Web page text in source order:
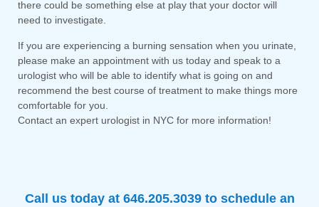
there could be something else at play that your doctor will
need to investigate.
If you are experiencing a burning sensation when you urinate,
please make an appointment with us today and speak to a
urologist who will be able to identify what is going on and
recommend the best course of treatment to make things more
comfortable for you.
Contact an expert urologist in NYC for more information!
Call us today at 646.205.3039 to schedule an